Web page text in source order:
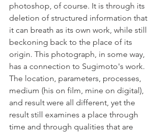
photoshop, of course. It is through its
deletion of structured information that
it can breath as its own work, while still
beckoning back to the place of its
origin. This photograph, in some way,
has a connection to Sugimoto's work.
The location, parameters, processes,
medium (his on film, mine on digital),
and result were all different, yet the
result still examines a place through
time and through qualities that are